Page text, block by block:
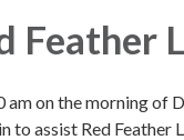
Feather
am on the morning of
to assist Red Feather